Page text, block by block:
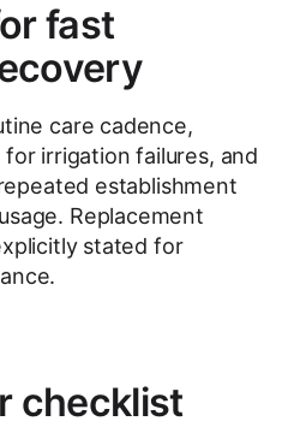
fast
care cadence,
irrigation failures, and
establishment
Replacement
stated for
checklist